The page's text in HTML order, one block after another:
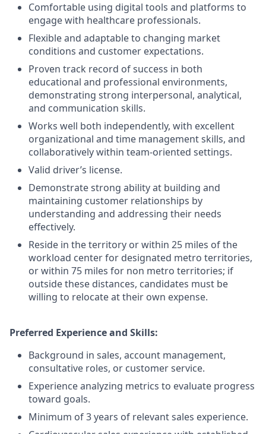
Comfortable using digital tools and platforms to
engage with healthcare professionals.
Flexible and adaptable to changing market
conditions and customer expectations.
Proven track record of success in both
educational and professional environments,
demonstrating strong interpersonal, analytical,
and communication skills.
Works well both independently, with excellent
organizational and time management skills, and
collaboratively within team-oriented settings.
Valid driver’s license.
Demonstrate strong ability at building and
maintaining customer relationships by
understanding and addressing their needs
effectively.
Reside in the territory or within 25 miles of the
workload center for designated metro territories,
or within 75 miles for non metro territories; if
outside these distances, candidates must be
willing to relocate at their own expense.
Preferred Experience and Skills:
Background in sales, account management,
consultative roles, or customer service.
Experience analyzing metrics to evaluate progress
toward goals.
Minimum of 3 years of relevant sales experience.